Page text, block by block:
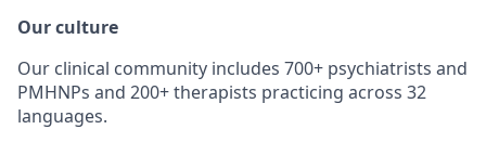
Our culture
Our clinical community includes 700+ psychiatrists and
PMHNPs and 200+ therapists practicing across 32
languages.